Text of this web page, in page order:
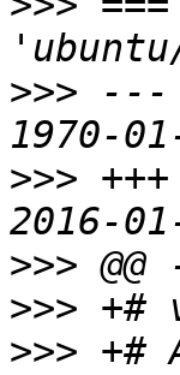
>>> ---
>>>
>>>
>>>
>>> +#